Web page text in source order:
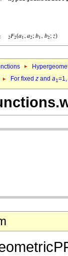
For fixed z and a1=1,